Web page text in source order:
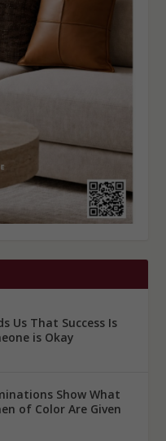
Us That Success Is
is Okay
Show What
of Color Are Given